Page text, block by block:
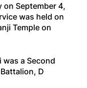
on September 4,
was held on
Temple on
a Second
D